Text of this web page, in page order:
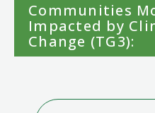
Communities
Impacted by
Change (TG3):